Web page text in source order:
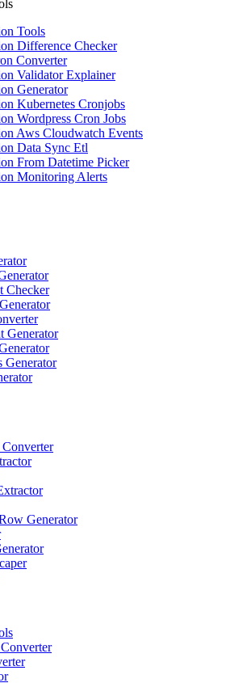
Tools
Difference Checker
Converter
Validator Explainer
Generator
Kubernetes Cronjobs
Wordpress Cron Jobs
Aws Cloudwatch Events
Data Sync Etl
From Datetime Picker
Monitoring Alerts
Checker
Generator
Generator
Generator